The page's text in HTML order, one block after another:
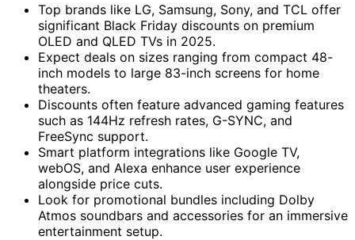
Top brands like LG, Samsung, Sony, and TCL offer
significant Black Friday discounts on premium
OLED and QLED TVs in 2025.
Expect deals on sizes ranging from compact 48-
inch models to large 83-inch screens for home
theaters.
Discounts often feature advanced gaming features
such as 144Hz refresh rates, G-SYNC, and
FreeSync support.
Smart platform integrations like Google TV,
webOS, and Alexa enhance user experience
alongside price cuts.
Look for promotional bundles including Dolby
Atmos soundbars and accessories for an immersive
entertainment setup.